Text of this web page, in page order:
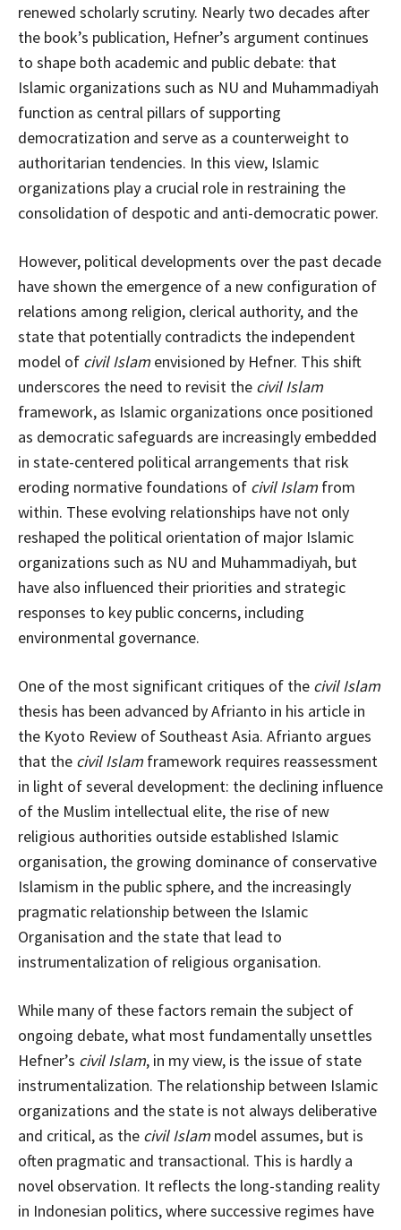
renewed scholarly scrutiny. Nearly two decades after
the book’s publication, Hefner’s argument continues
to shape both academic and public debate: that
Islamic organizations such as NU and Muhammadiyah
function as central pillars of supporting
democratization and serve as a counterweight to
authoritarian tendencies. In this view, Islamic
organizations play a crucial role in restraining the
consolidation of despotic and anti-democratic power.
However, political developments over the past decade
have shown the emergence of a new configuration of
relations among religion, clerical authority, and the
state that potentially contradicts the independent
model of civil Islam envisioned by Hefner. This shift
underscores the need to revisit the civil Islam
framework, as Islamic organizations once positioned
as democratic safeguards are increasingly embedded
in state-centered political arrangements that risk
eroding normative foundations of civil Islam from
within. These evolving relationships have not only
reshaped the political orientation of major Islamic
organizations such as NU and Muhammadiyah, but
have also influenced their priorities and strategic
responses to key public concerns, including
environmental governance.
One of the most significant critiques of the civil Islam
thesis has been advanced by Afrianto in his article in
the Kyoto Review of Southeast Asia. Afrianto argues
that the civil Islam framework requires reassessment
in light of several development: the declining influence
of the Muslim intellectual elite, the rise of new
religious authorities outside established Islamic
organisation, the growing dominance of conservative
Islamism in the public sphere, and the increasingly
pragmatic relationship between the Islamic
Organisation and the state that lead to
instrumentalization of religious organisation.
While many of these factors remain the subject of
ongoing debate, what most fundamentally unsettles
Hefner’s civil Islam, in my view, is the issue of state
instrumentalization. The relationship between Islamic
organizations and the state is not always deliberative
and critical, as the civil Islam model assumes, but is
often pragmatic and transactional. This is hardly a
novel observation. It reflects the long-standing reality
in Indonesian politics, where successive regimes have